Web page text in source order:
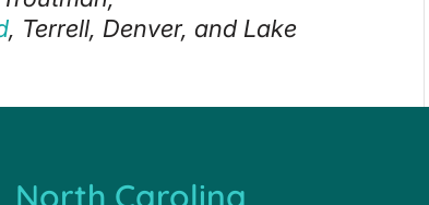
, Terrell, Denver, and Lake
North Carolina